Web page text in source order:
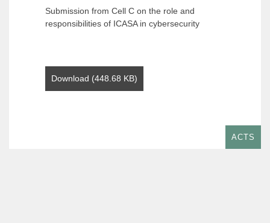
Submission from Cell C on the role and
responsibilities of ICASA in cybersecurity
Download (448.68 KB)
ACTS